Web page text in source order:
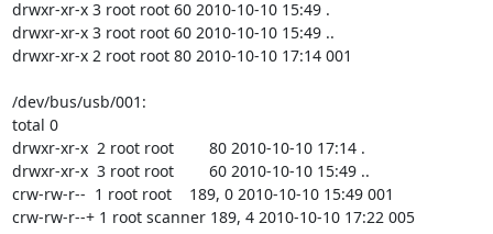
drwxr-xr-x 3 root root 60 2010-10-10 15:49 .
drwxr-xr-x 3 root root 60 2010-10-10 15:49 ..
drwxr-xr-x 2 root root 80 2010-10-10 17:14 001
/dev/bus/usb/001:
total 0
drwxr-xr-x  2 root root        80 2010-10-10 17:14 .
drwxr-xr-x  3 root root        60 2010-10-10 15:49 ..
crw-rw-r--  1 root root    189, 0 2010-10-10 15:49 001
crw-rw-r--+ 1 root scanner 189, 4 2010-10-10 17:22 005